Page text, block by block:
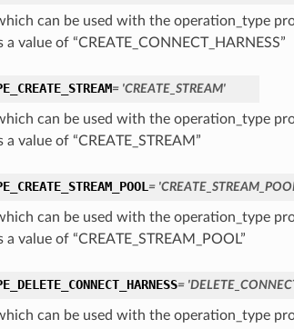
can be used with the operation_type
value of “CREATE_CONNECT_HARNESS”
= 'CREATE_STREAM'
can be used with the operation_type
value of “CREATE_STREAM”
=
can be used with the operation_type
value of “CREATE_STREAM_POOL”
=
can be used with the operation_type